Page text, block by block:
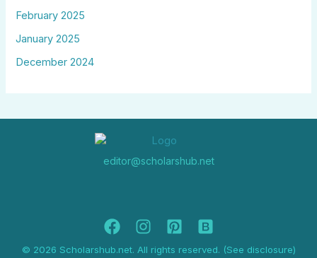
February 2025
January 2025
December 2024
editor@scholarshub.net
© 2026 Scholarshub.net. All rights reserved. (See disclosure)